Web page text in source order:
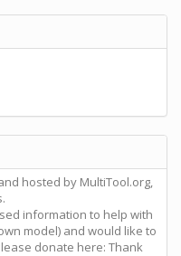
hosted by MultiTool.org,
information to help with
model) and would like to
donate here: Thank